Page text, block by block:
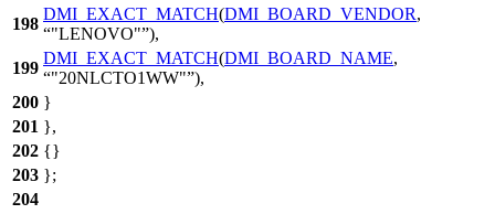
198
DMI_EXACT_MATCH(DMI_BOARD_VENDOR,
"LENOVO" ),
199
DMI_EXACT_MATCH(DMI_BOARD_NAME,
"20NLCTO1WW" ),
200 }
201 },
202 {}
203 };
204